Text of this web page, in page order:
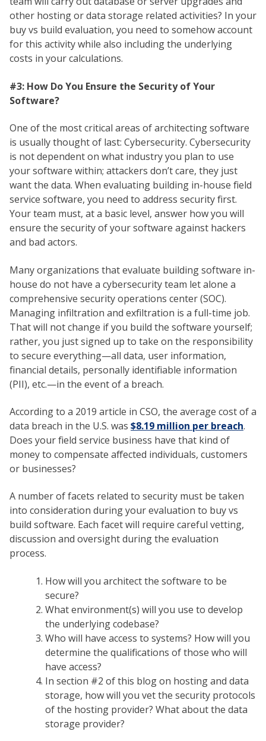
other hosting or data storage related activities? In your
buy vs build evaluation, you need to somehow account
for this activity while also including the underlying
costs in your calculations.
#3: How Do You Ensure the Security of Your
Software?
One of the most critical areas of architecting software
is usually thought of last: Cybersecurity. Cybersecurity
is not dependent on what industry you plan to use
your software within; attackers don’t care, they just
want the data. When evaluating building in-house field
service software, you need to address security first.
Your team must, at a basic level, answer how you will
ensure the security of your software against hackers
and bad actors.
Many organizations that evaluate building software in-
house do not have a cybersecurity team let alone a
comprehensive security operations center (SOC).
Managing infiltration and exfiltration is a full-time job.
That will not change if you build the software yourself;
rather, you just signed up to take on the responsibility
to secure everything—all data, user information,
financial details, personally identifiable information
(PII), etc.—in the event of a breach.
According to a 2019 article in CSO, the average cost of a
data breach in the U.S. was $8.19 million per breach.
Does your field service business have that kind of
money to compensate affected individuals, customers
or businesses?
A number of facets related to security must be taken
into consideration during your evaluation to buy vs
build software. Each facet will require careful vetting,
discussion and oversight during the evaluation
process.
How will you architect the software to be
secure?
What environment(s) will you use to develop
the underlying codebase?
Who will have access to systems? How will you
determine the qualifications of those who will
have access?
In section #2 of this blog on hosting and data
storage, how will you vet the security protocols
of the hosting provider? What about the data
storage provider?